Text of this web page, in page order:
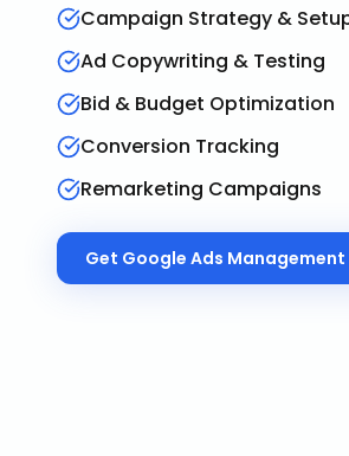
Campaign Strategy &
Ad Copywriting & Testing
Bid & Budget Optimization
Conversion Tracking
Remarketing Campaigns
Get Google Ads Management